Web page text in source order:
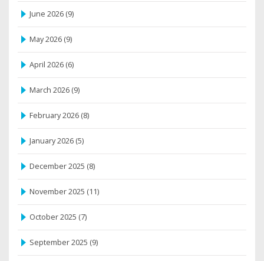
June 2026 (9)
May 2026 (9)
April 2026 (6)
March 2026 (9)
February 2026 (8)
January 2026 (5)
December 2025 (8)
November 2025 (11)
October 2025 (7)
September 2025 (9)